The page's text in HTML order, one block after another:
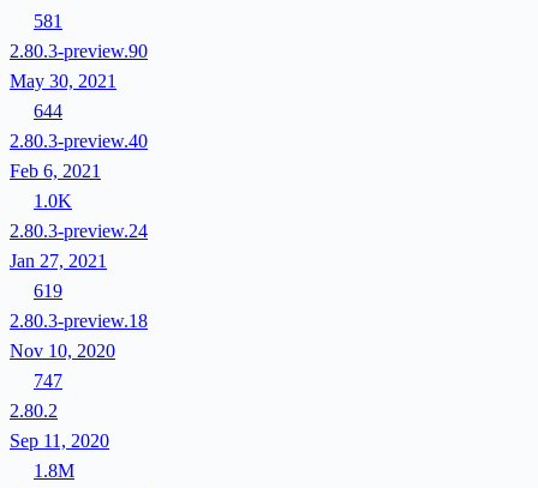
581
2.80.3-preview.90
May 30, 2021
644
2.80.3-preview.40
Feb 6, 2021
1.0K
2.80.3-preview.24
Jan 27, 2021
619
2.80.3-preview.18
Nov 10, 2020
747
2.80.2
Sep 11, 2020
1.8M